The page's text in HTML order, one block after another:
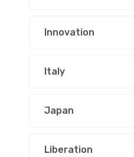
Innovation
Italy
Japan
Liberation